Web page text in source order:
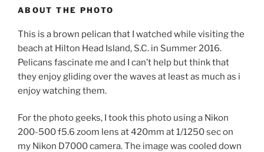
ABOUT THE PHOTO
This is a brown pelican that I watched while visiting the
beach at Hilton Head Island, S.C. in Summer 2016.
Pelicans fascinate me and I can’t help but think that
they enjoy gliding over the waves at least as much as i
enjoy watching them.
For the photo geeks, I took this photo using a Nikon
200-500 f5.6 zoom lens at 420mm at 1/1250 sec on
my Nikon D7000 camera. The image was cooled down